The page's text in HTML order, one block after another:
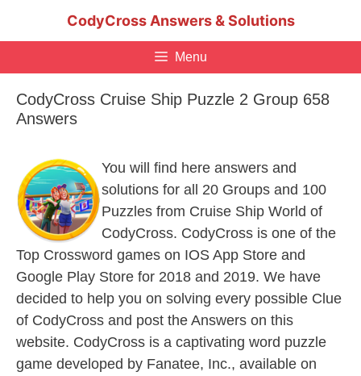
CodyCross Answers & Solutions
Menu
CodyCross Cruise Ship Puzzle 2 Group 658
Answers
You will find here answers and
solutions for all 20 Groups and 100
Puzzles from Cruise Ship World of
CodyCross. CodyCross is one of the
Top Crossword games on IOS App Store and
Google Play Store for 2018 and 2019. We have
decided to help you on solving every possible Clue
of CodyCross and post the Answers on this
website. CodyCross is a captivating word puzzle
game developed by Fanatee, Inc., available on